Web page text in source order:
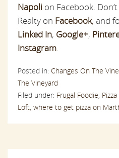
Napoli on Facebook.
Realty on Facebook, and
Linked In, Google+,
Instagram.
Posted in: Changes On The
The Vineyard
Filed under: Frugal Foodie,
Loft, where to get pizza on